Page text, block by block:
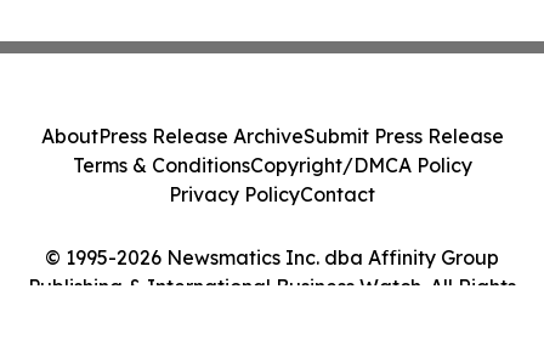
© 1995-2026 Newsmatics Inc. dba Affinity Group
Publishing & International Business Watch. All Rights
AboutPress Release ArchiveSubmit Press Release
Terms & ConditionsCopyright/DMCA Policy
Privacy PolicyContact